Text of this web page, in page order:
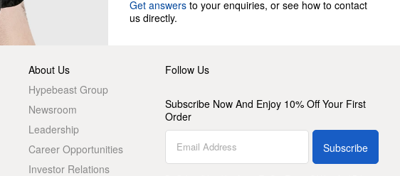
Get answers to your enquiries, or see how to contact
us directly.
About Us
Hypebeast Group
Newsroom
Leadership
Career Opportunities
Investor Relations
Follow Us
Subscribe Now And Enjoy 10% Off Your First
Order
Subscribe